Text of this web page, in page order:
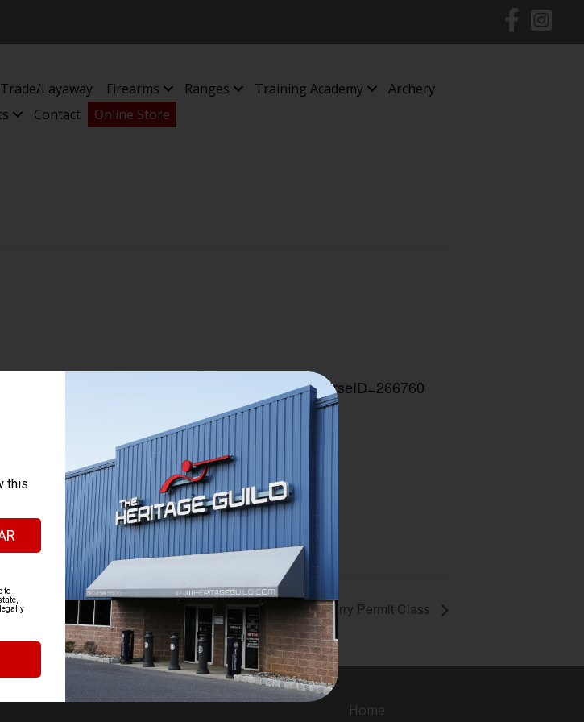
Layaway Firearms Ranges Training Academy
Archery
Contact Online Store
?org=1251#CourseID=266760#CourseID=266760
Multi State Carry Permit Class
Home